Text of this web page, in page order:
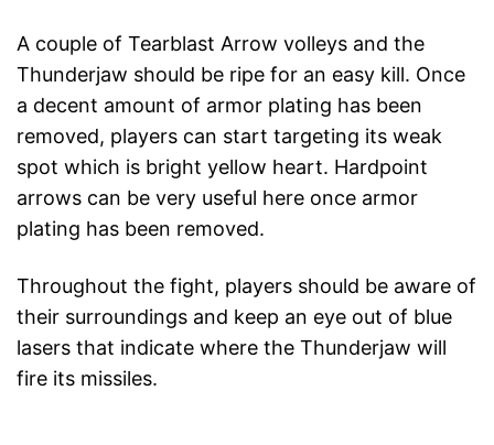
A couple of Tearblast Arrow volleys and the
Thunderjaw should be ripe for an easy kill. Once
a decent amount of armor plating has been
removed, players can start targeting its weak
spot which is bright yellow heart. Hardpoint
arrows can be very useful here once armor
plating has been removed.
Throughout the fight, players should be aware of
their surroundings and keep an eye out of blue
lasers that indicate where the Thunderjaw will
fire its missiles.